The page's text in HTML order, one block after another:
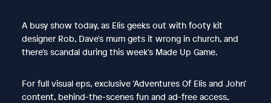
A busy show today, as Elis geeks out with footy kit
designer Rob, Dave's mum gets it wrong in church, and
there's scandal during this week's Made Up Game.
For full visual eps, exclusive ‘Adventures Of Elis and John’
content, behind-the-scenes fun and ad-free access,